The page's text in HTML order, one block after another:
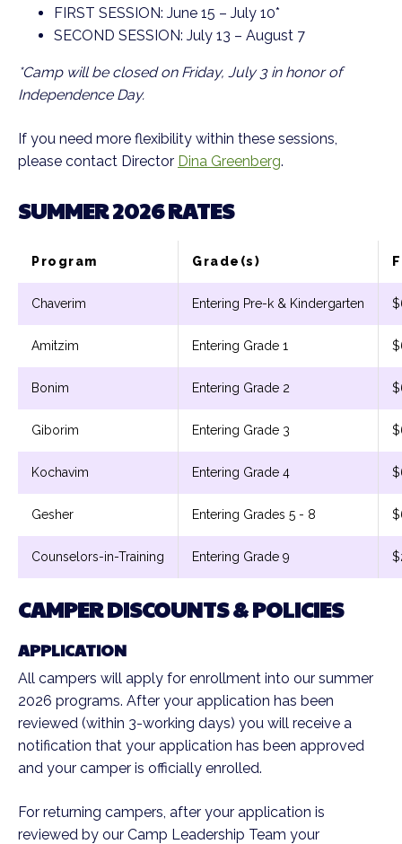
FIRST SESSION: June 15 – July 10*
SECOND SESSION: July 13 – August 7
*Camp will be closed on Friday, July 3 in honor of
Independence Day.
If you need more flexibility within these sessions,
please contact Director Dina Greenberg.
SUMMER 2026 RATES
Program Grade(s)
Chaverim Entering Pre-k & Kindergarten
Amitzim Entering Grade 1
Bonim Entering Grade 2
Giborim Entering Grade 3
Kochavim Entering Grade 4
Gesher Entering Grades 5 - 8
Counselors-in-Training Entering Grade 9
CAMPER DISCOUNTS & POLICIES
APPLICATION
All campers will apply for enrollment into our summer
2026 programs. After your application has been
reviewed (within 3-working days) you will receive a
notification that your application has been approved
and your camper is officially enrolled.
For returning campers, after your application is
reviewed by our Camp Leadership Team your